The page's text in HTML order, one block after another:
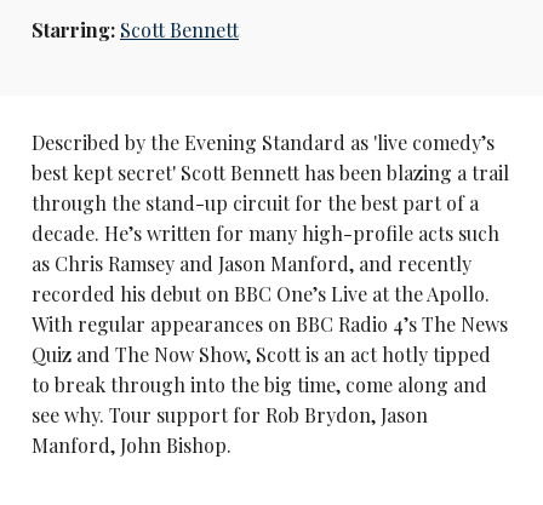
Starring: Scott Bennett
Described by the Evening Standard as 'live comedy’s
best kept secret' Scott Bennett has been blazing a trail
through the stand-up circuit for the best part of a
decade. He’s written for many high-profile acts such
as Chris Ramsey and Jason Manford, and recently
recorded his debut on BBC One’s Live at the Apollo.
With regular appearances on BBC Radio 4’s The News
Quiz and The Now Show, Scott is an act hotly tipped
to break through into the big time, come along and
see why. Tour support for Rob Brydon, Jason
Manford, John Bishop.